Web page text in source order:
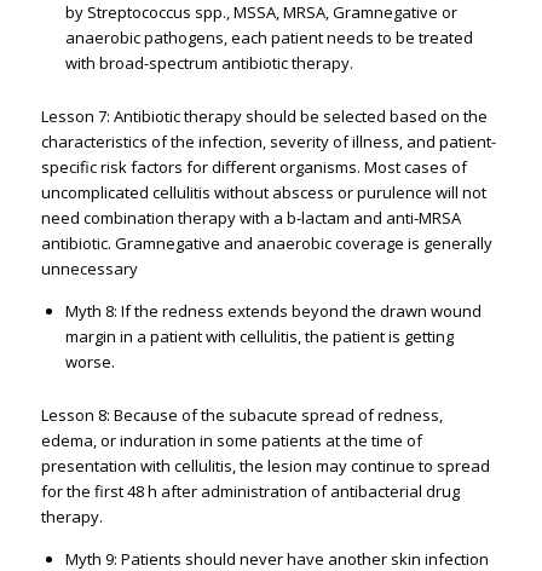
by Streptococcus spp., MSSA, MRSA, Gramnegative or
anaerobic pathogens, each patient needs to be treated
with broad-spectrum antibiotic therapy.
Lesson 7: Antibiotic therapy should be selected based on the
characteristics of the infection, severity of illness, and patient-
specific risk factors for different organisms. Most cases of
uncomplicated cellulitis without abscess or purulence will not
need combination therapy with a b-lactam and anti-MRSA
antibiotic. Gramnegative and anaerobic coverage is generally
unnecessary
Myth 8: If the redness extends beyond the drawn wound
margin in a patient with cellulitis, the patient is getting
worse.
Lesson 8: Because of the subacute spread of redness,
edema, or induration in some patients at the time of
presentation with cellulitis, the lesion may continue to spread
for the first 48 h after administration of antibacterial drug
therapy.
Myth 9: Patients should never have another skin infection